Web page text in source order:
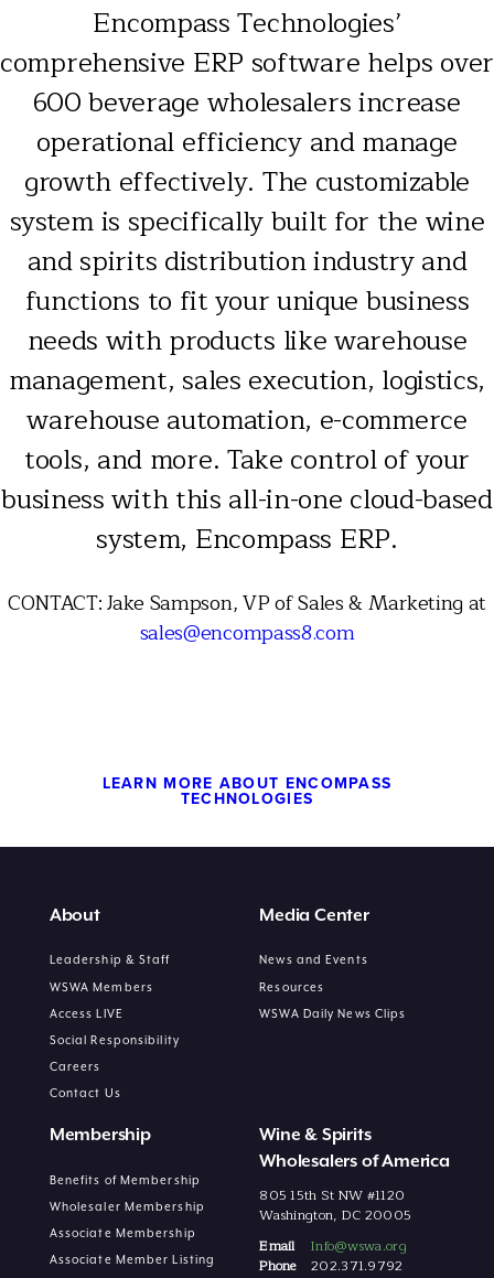
Encompass Technologies’
comprehensive ERP software helps over
600 beverage wholesalers increase
operational efficiency and manage
growth effectively. The customizable
system is specifically built for the wine
and spirits distribution industry and
functions to fit your unique business
needs with products like warehouse
management, sales execution, logistics,
warehouse automation, e-commerce
tools, and more. Take control of your
business with this all-in-one cloud-based
system, Encompass ERP.
CONTACT: Jake Sampson, VP of Sales & Marketing at
sales@encompass8.com
LEARN MORE ABOUT ENCOMPASS
TECHNOLOGIES
About
Leadership & Staff
WSWA Members
Access LIVE
Social Responsibility
Careers
Contact Us
Media Center
News and Events
Resources
WSWA Daily News Clips
Membership
Benefits of Membership
Wholesaler Membership
Associate Membership
Associate Member Listing
Wine & Spirits
Wholesalers of America
805 15th St NW #1120
Washington, DC 20005
Email
Info@wswa.org
Phone
202.371.9792